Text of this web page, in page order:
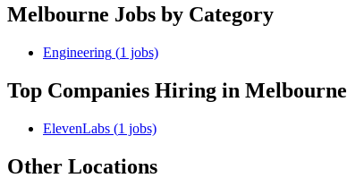
Melbourne Jobs by Category
Engineering (1 jobs)
Top Companies Hiring in Melbourne
ElevenLabs (1 jobs)
Other Locations